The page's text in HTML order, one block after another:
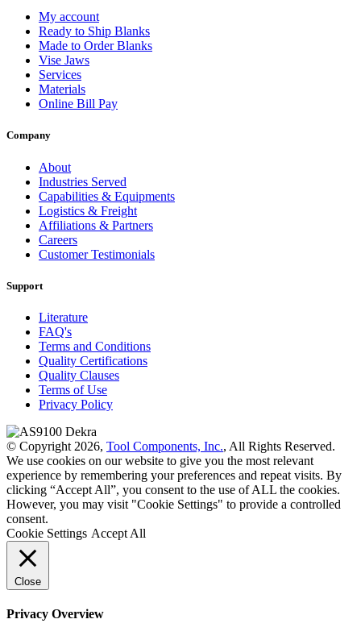
My account
Ready to Ship Blanks
Made to Order Blanks
Vise Jaws
Services
Materials
Online Bill Pay
Company
About
Industries Served
Capabilities & Equipments
Logistics & Freight
Affiliations & Partners
Careers
Customer Testimonials
Support
Literature
FAQ's
Terms and Conditions
Quality Certifications
Quality Clauses
Terms of Use
Privacy Policy
© Copyright 2026, Tool Components, Inc., All Rights Reserved.
We use cookies on our website to give you the most relevant
experience by remembering your preferences and repeat visits. By
clicking “Accept All”, you consent to the use of ALL the cookies.
However, you may visit "Cookie Settings" to provide a controlled
consent.
Cookie Settings Accept All
Close
Privacy Overview